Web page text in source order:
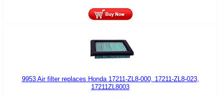
9953 Air filter replaces Honda 17211-ZL8-000, 17211-ZL8-023,
17211ZL8003